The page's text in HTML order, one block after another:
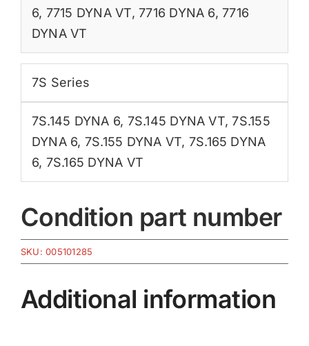
6, 7715 DYNA VT,7716 DYNA 6,7716
DYNA VT
7S Series
7S.145 DYNA 6, 7S.145 DYNA VT,7S.155
DYNA 6, 7S.155 DYNA VT, 7S.165 DYNA
6, 7S.165 DYNA VT
Condition part number
SKU:005101285
Additional information